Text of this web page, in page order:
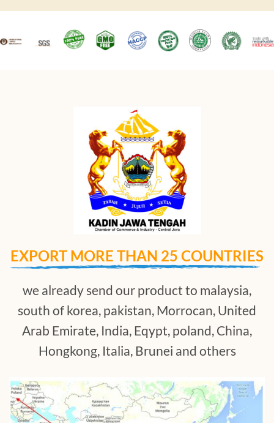
EXPORT MORE THAN 25 COUNTRIES
we already send our product to malaysia,
south of korea, pakistan, Morrocan, United
Arab Emirate, India, Eqypt, poland, China,
Hongkong, Italia, Brunei and others